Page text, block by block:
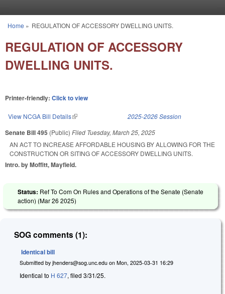
You are here
Home » REGULATION OF ACCESSORY DWELLING UNITS.
REGULATION OF ACCESSORY
DWELLING UNITS.
Printer-friendly: Click to view
View NCGA Bill Details(link is external) 2025-2026 Session
Senate Bill 495 (Public) Filed Tuesday, March 25, 2025
AN ACT TO INCREASE AFFORDABLE HOUSING BY ALLOWING FOR THE
CONSTRUCTION OR SITING OF ACCESSORY DWELLING UNITS.
Intro. by Moffitt, Mayfield.
Status: Ref To Com On Rules and Operations of the Senate (Senate
action) (Mar 26 2025)
SOG comments (1):
Identical bill
Submitted by jhenders@sog.unc.edu on Mon, 2025-03-31 16:29
Identical to H 627, filed 3/31/25.